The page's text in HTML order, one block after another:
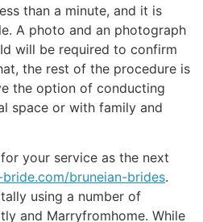
than a minute, and it is
A photo and an photograph
will be required to confirm
the rest of the procedure is
the option of conducting
space or with family and
your service as the next
bruneian-brides.
using a number of
and Marryfromhome. While